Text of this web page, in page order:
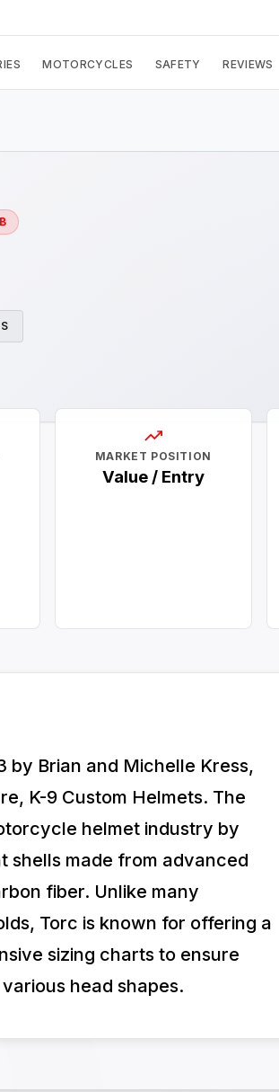
MOTORCYCLES SAFETY REVIEWS
MARKET POSITION
Value / Entry
by Brian and Michelle Kress,
K-9 Custom Helmets. The
helmet industry by
shells made from advanced
fiber. Unlike many
Torc is known for offering a
sizing charts to ensure
head shapes.